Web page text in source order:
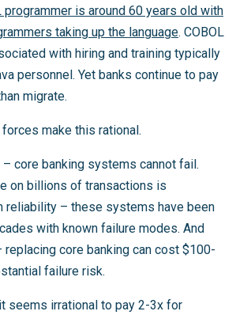
programmer is around 60 years old with
taking up the language. COBOL
with hiring and training typically
personnel. Yet banks continue to pay
migrate.
make this rational.
core banking systems cannot fail.
on billions of transactions is
reliability – these systems have been
with known failure modes. And
core banking can cost $100-
failure risk.
it seems irrational to pay 2-3x for